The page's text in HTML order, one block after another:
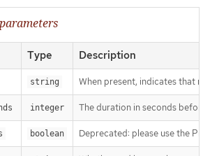
Type Description
string When present, indicates that
integer The duration in seconds
boolean Deprecated: please use the